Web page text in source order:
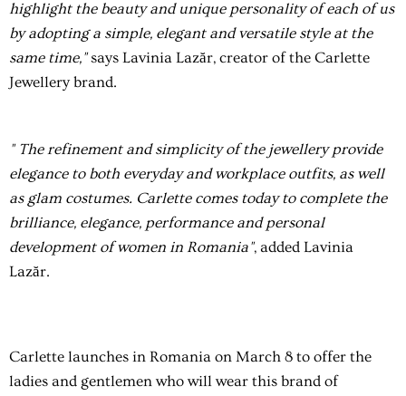
highlight the beauty and unique personality of each of us
by adopting a simple, elegant and versatile style at the
same time,"says Lavinia Lazăr, creator of the Carlette
Jewellery brand.
" The refinement and simplicity of the jewellery provide
elegance to both everyday and workplace outfits, as well
as glam costumes. Carlette comes today to complete the
brilliance, elegance, performance and personal
development of women in Romania", added Lavinia
Lazăr.
Carlette launches in Romania on March 8 to offer the
ladies and gentlemen who will wear this brand of